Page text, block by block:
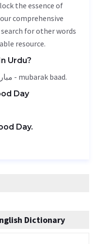
the essence of
comprehensive
for other words
resource.
Urdu?
Good Day meaning in Urdu is مبارک باد - mubarak baad.
Day
Day.
Dictionary